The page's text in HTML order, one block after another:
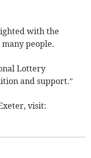
with the
people.
Lottery
and support.”
visit: